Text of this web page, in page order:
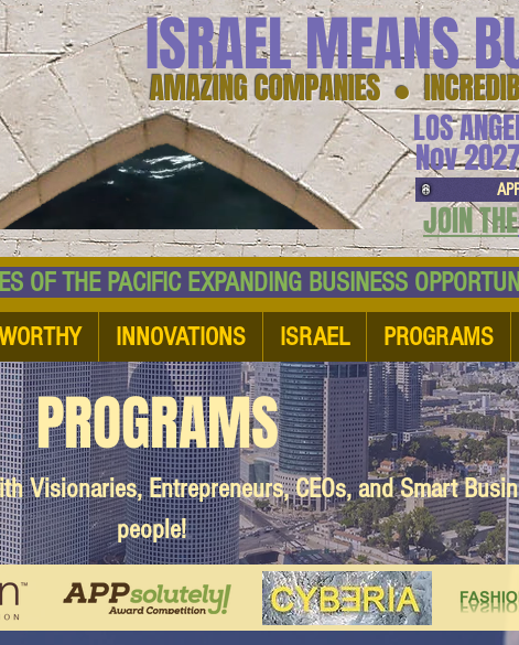
AMAZING COMPANIES ●
ISRAEL MEANS
LOS
Nov
JOIN THE
THE PACIFIC EXPANDING BUSINESS
INNOVATIONS ISRAEL PROGRAMS
PROGRAMS
Visionaries, Entrepreneurs, CEOs, and Smart
people!